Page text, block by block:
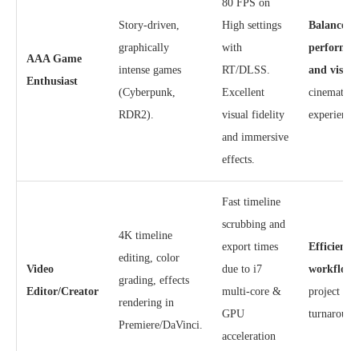
AAA Game
Enthusiast
Story-driven,
graphically
intense games
(Cyberpunk,
RDR2).
80 FPS on
High settings
with
RT/DLSS.
Excellent
visual fidelity
and immersive
effects.
Balanced
and
cinematic
experience.
Video
Editor/Creator
4K timeline
editing, color
grading, effects
rendering in
Premiere/DaVinci.
Fast timeline
scrubbing and
export times
due to i7
multi-core &
GPU
acceleration
Efficient
workflow
project